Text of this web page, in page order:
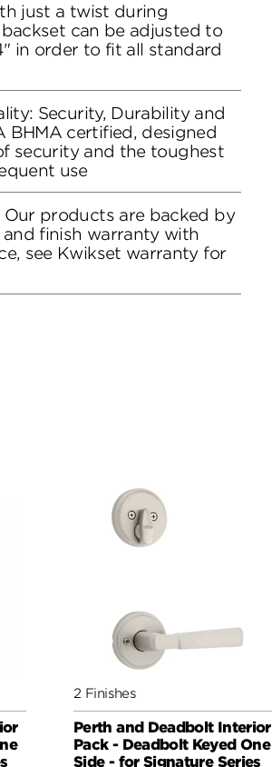
just a twist during
can be adjusted to
in order to fit all standard
Security, Durability and
BHMA certified, designed
security and the toughest
use
products are backed by
finish warranty with
see Kwikset warranty for
2 Finishes
Perth and Deadbolt Interior
Pack - Deadbolt Keyed One
Side - for Signature Series